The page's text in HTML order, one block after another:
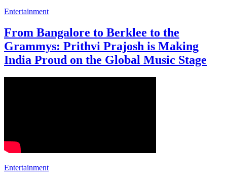
Entertainment
From Bangalore to Berklee to the
Grammys: Prithvi Prajosh is Making
India Proud on the Global Music Stage
Entertainment